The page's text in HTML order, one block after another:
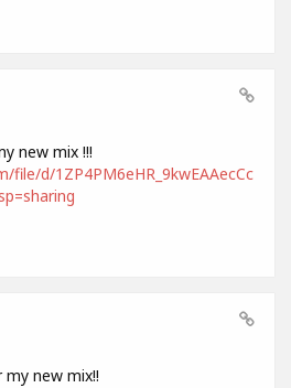
new mix !!!
d/1ZP4PM6eHR_9kwEAAecCc
new mix!!